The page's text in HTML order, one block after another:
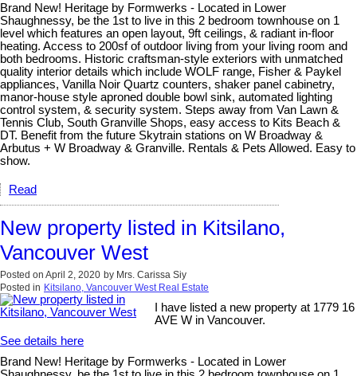
Brand New! Heritage by Formwerks - Located in Lower
Shaughnessy, be the 1st to live in this 2 bedroom townhouse on 1
level which features an open layout, 9ft ceilings, & radiant in-floor
heating. Access to 200sf of outdoor living from your living room and
both bedrooms. Historic craftsman-style exteriors with unmatched
quality interior details which include WOLF range, Fisher & Paykel
appliances, Vanilla Noir Quartz counters, shaker panel cabinetry,
manor-house style aproned double bowl sink, automated lighting
control system, & security system. Steps away from Van Lawn &
Tennis Club, South Granville Shops, easy access to Kits Beach &
DT. Benefit from the future Skytrain stations on W Broadway &
Arbutus + W Broadway & Granville. Rentals & Pets Allowed. Easy to
show.
Read
New property listed in Kitsilano,
Vancouver West
Posted on April 2, 2020 by Mrs. Carissa Siy
Posted in Kitsilano, Vancouver West Real Estate
I have listed a new property at 1779 16
AVE W in Vancouver.
See details here
Brand New! Heritage by Formwerks - Located in Lower